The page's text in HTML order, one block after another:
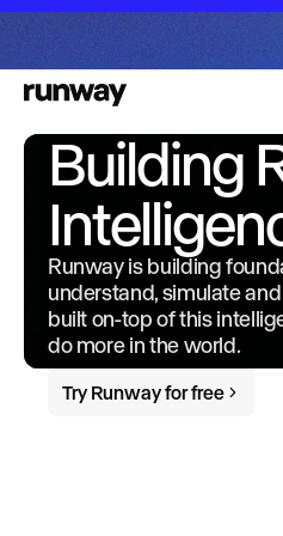
Building
Runway is building
understand, simulate
built on-top of this
do more in the world.
Try Runway for free